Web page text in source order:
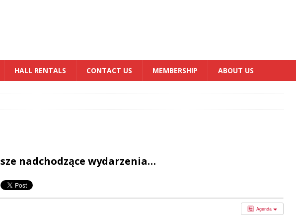
HALL RENTALS CONTACT US MEMBERSHIP ABOUT US
nadchodzące wydarzenia…
Agenda